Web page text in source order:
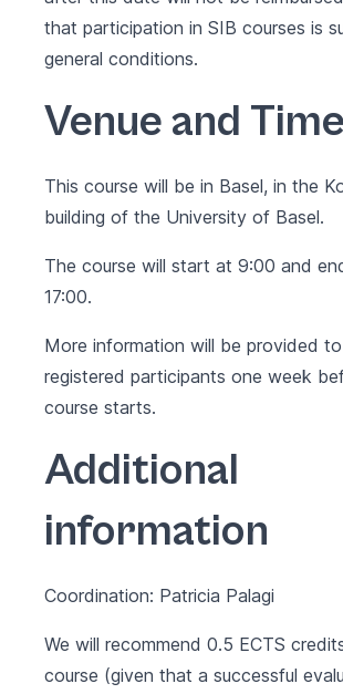
that participation in SIB courses is
general conditions.
Venue and Time
This course will be in Basel, in the
building of the University of Basel.
The course will start at 9:00 and
17:00.
More information will be provided
registered participants one week
course starts.
Additional
information
Coordination: Patricia Palagi
We will recommend 0.5 ECTS
course (given that a successful